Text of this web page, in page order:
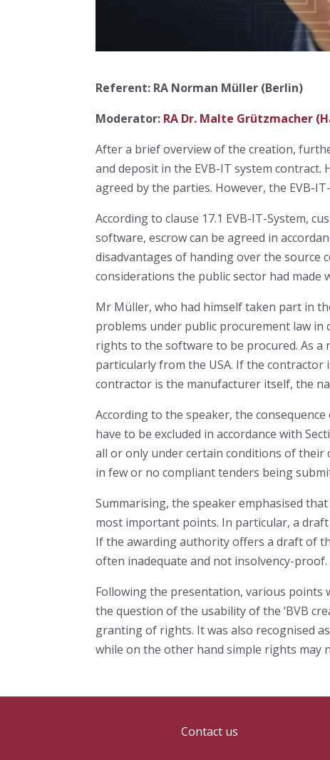
Referent: RA Norman Müller (Berlin)
Moderator: RA Dr. Malte Grützmacher
After a brief overview of the creation,
and deposit in the EVB-IT system
agreed by the parties. However, the EVB-
According to clause 17.1 EVB-IT-System,
software, escrow can be agreed in
disadvantages of handing over the
considerations the public sector had
Mr Müller, who had himself taken part in
problems under public procurement law
rights to the software to be procured. As
particularly from the USA. If the
contractor is the manufacturer itself, the
According to the speaker, the
have to be excluded in accordance with
all or only under certain conditions of their
in few or no compliant tenders being
Summarising, the speaker emphasised
most important points. In particular, a
If the awarding authority offers a draft of
often inadequate and not insolvency-proof.
Following the presentation, various points
the question of the usability of the ‘BVB
granting of rights. It was also recognised
while on the other hand simple rights may
Contact us